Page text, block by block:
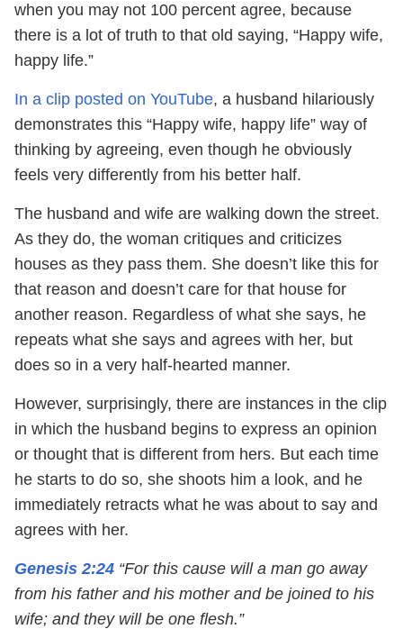
when you may not 100 percent agree, because
there is a lot of truth to that old saying, “Happy wife,
happy life.”
In a clip posted on YouTube, a husband hilariously
demonstrates this “Happy wife, happy life” way of
thinking by agreeing, even though he obviously
feels very differently from his better half.
The husband and wife are walking down the street.
As they do, the woman critiques and criticizes
houses as they pass them. She doesn’t like this for
that reason and doesn’t care for that house for
another reason. Regardless of what she says, he
repeats what she says and agrees with her, but
does so in a very half-hearted manner.
However, surprisingly, there are instances in the clip
in which the husband begins to express an opinion
or thought that is different from hers. But each time
he starts to do so, she shoots him a look, and he
immediately retracts what he was about to say and
agrees with her.
Genesis 2:24 “For this cause will a man go away
from his father and his mother and be joined to his
wife; and they will be one flesh.”